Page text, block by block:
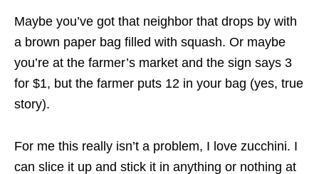
Maybe you’ve got that neighbor that drops by with
a brown paper bag filled with squash. Or maybe
you’re at the farmer’s market and the sign says 3
for $1, but the farmer puts 12 in your bag (yes, true
story).
For me this really isn’t a problem, I love zucchini. I
can slice it up and stick it in anything or nothing at